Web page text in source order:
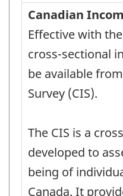
for
(T1
File)
Canadian
Effective with
cross-sectional
be available
Survey (CIS).
The CIS is a
developed to
being of
Canada. It